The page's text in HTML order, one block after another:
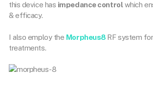
this device has impedance controlwhich
& efficacy.
I also employ the Morpheus8 RF system
treatments.